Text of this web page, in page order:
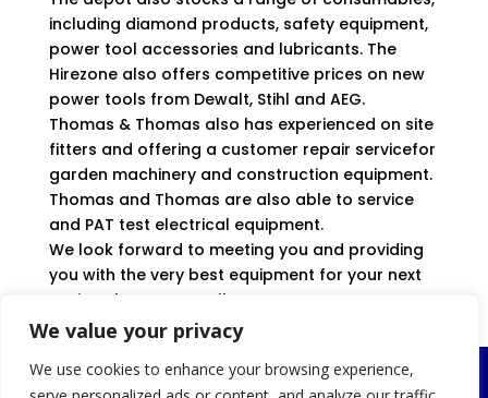
We value your privacy
We use cookies to enhance your browsing experience,
including diamond products, safety equipment,
power tool accessories and lubricants. The
Hirezone also offers competitive prices on new
power tools from Dewalt, Stihl and AEG.
Thomas & Thomas also has experienced on site
fitters and offering a customer repair servicefor
garden machinery and construction equipment.
Thomas and Thomas are also able to service
and PAT test electrical equipment.
We look forward to meeting you and providing
you with the very best equipment for your next
project, large or small.
Llanelli